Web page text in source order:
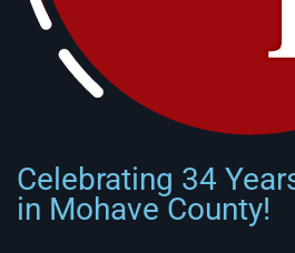
Celebrating 34
in Mohave County!